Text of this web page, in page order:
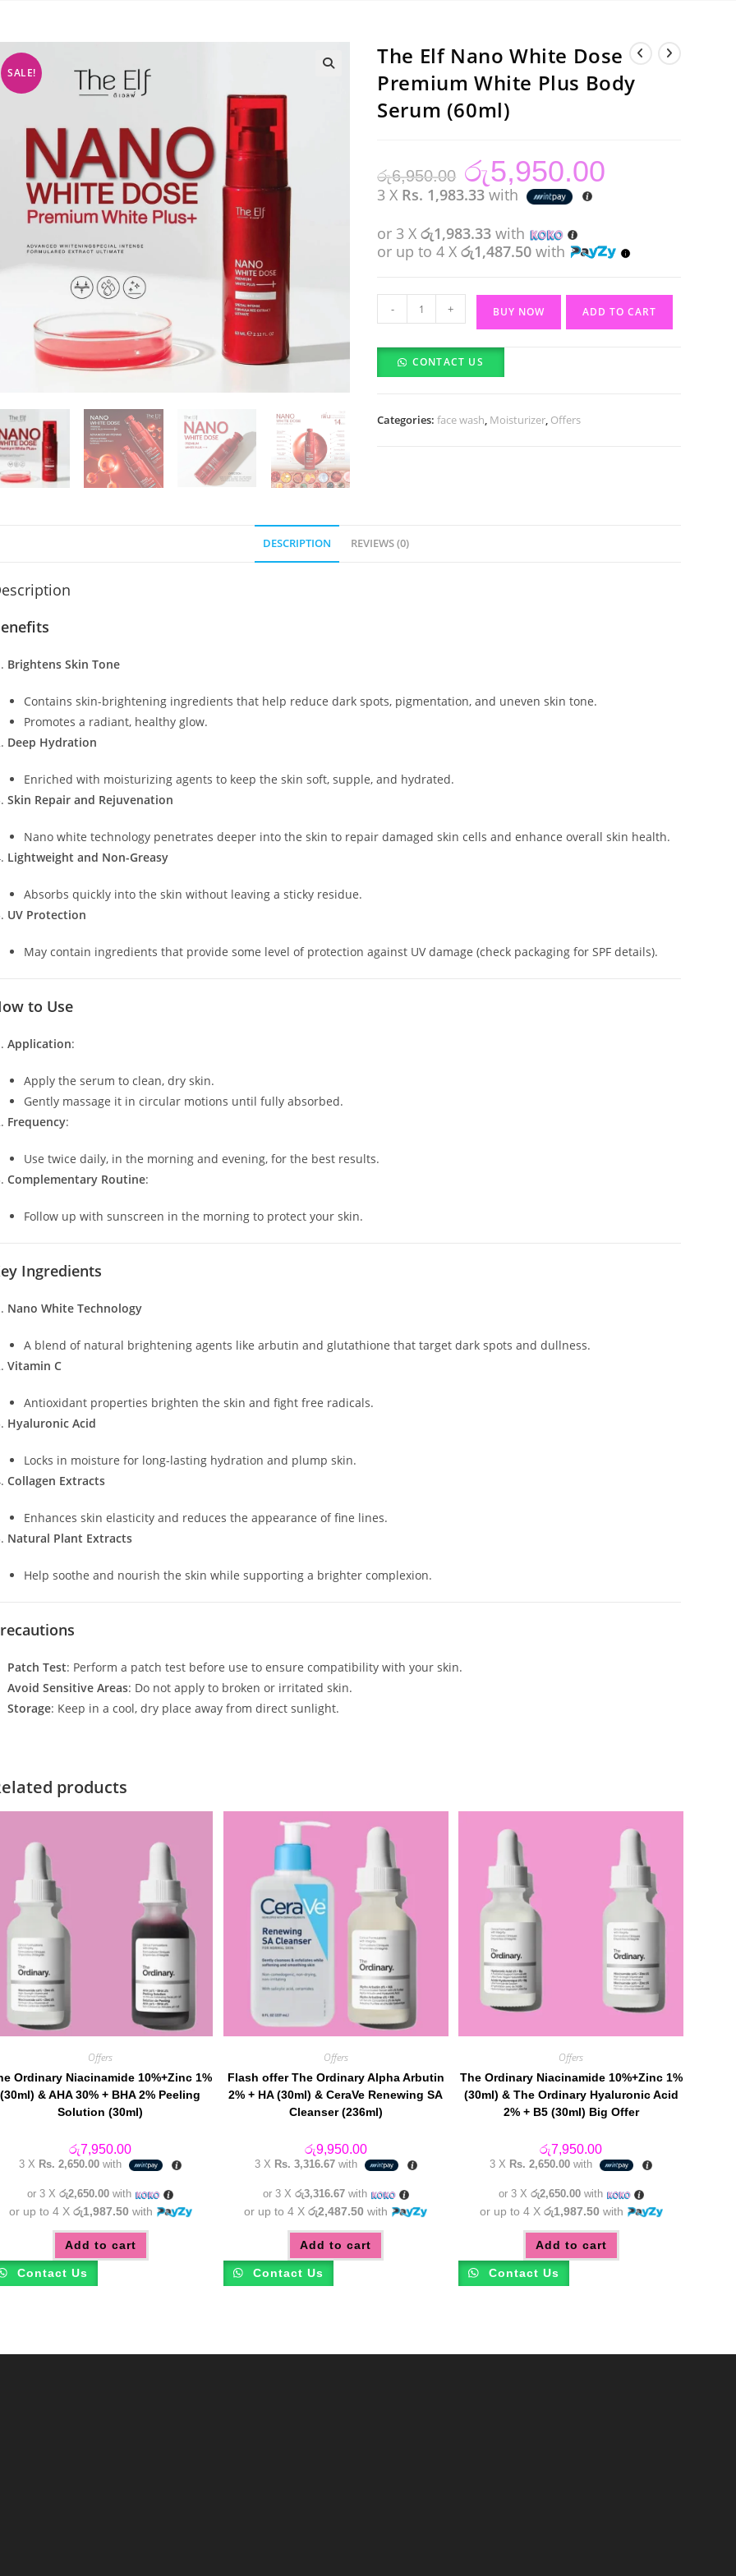
SALE!
The Elf Nano White Dose
Premium White Plus Body
Serum (60ml)
රු6,950.00
Original
price
was:
රු6,950.00.
රු5,950.00
3 X Rs. 1,983.33 with
or 3 Xරු1,983.33 with
or up to 4 Xරු1,487.50 with
Elf
Nano
White
White
- + BUY NOW ADD TO CART
CONTACT US
Categories:face wash, Moisturizer, Offers
DESCRIPTION REVIEWS (0)
Brightens Skin Tone
Contains skin-brightening ingredients that help reduce dark spots, pigmentation, and uneven skin tone.
Promotes a radiant, healthy glow.
Deep Hydration
Enriched with moisturizing agents to keep the skin soft, supple, and hydrated.
Skin Repair and Rejuvenation
Nano white technology penetrates deeper into the skin to repair damaged skin cells and enhance overall skin health.
Lightweight and Non-Greasy
Absorbs quickly into the skin without leaving a sticky residue.
UV Protection
May contain ingredients that provide some level of protection against UV damage (check packaging for SPF details).
to Use
Application:
Apply the serum to clean, dry skin.
Gently massage it in circular motions until fully absorbed.
Frequency:
Use twice daily, in the morning and evening, for the best results.
Complementary Routine:
Follow up with sunscreen in the morning to protect your skin.
Ingredients
Nano White Technology
A blend of natural brightening agents like arbutin and glutathione that target dark spots and dullness.
Vitamin C
Antioxidant properties brighten the skin and fight free radicals.
Hyaluronic Acid
Locks in moisture for long-lasting hydration and plump skin.
Collagen Extracts
Enhances skin elasticity and reduces the appearance of fine lines.
Natural Plant Extracts
Help soothe and nourish the skin while supporting a brighter complexion.
Patch Test: Perform a patch test before use to ensure compatibility with your skin.
Avoid Sensitive Areas: Do not apply to broken or irritated skin.
Storage: Keep in a cool, dry place away from direct sunlight.
products
Offers
Ordinary Niacinamide 10%+Zinc 1%
(30ml) & AHA 30% + BHA 2% Peeling
Solution (30ml)
රු7,950.00
3 X Rs. 2,650.00 with
or 3 Xරු2,650.00 with
or up to 4 X රු1,987.50 with
Add to cart
Contact Us
Offers
Flash offer The Ordinary Alpha Arbutin
2% + HA (30ml) & CeraVe Renewing SA
Cleanser (236ml)
රු9,950.00
3 X Rs. 3,316.67with
or 3 X රු3,316.67with
or up to 4 Xරු2,487.50 with
Add to cart
Contact Us
Offers
The Ordinary Niacinamide 10%+Zinc 1%
(30ml) & The Ordinary Hyaluronic Acid
2% + B5 (30ml) Big Offer
රු7,950.00
3 X Rs. 2,650.00 with
or 3 X රු2,650.00with
or up to 4 X රු1,987.50 with
Add to cart
Contact Us